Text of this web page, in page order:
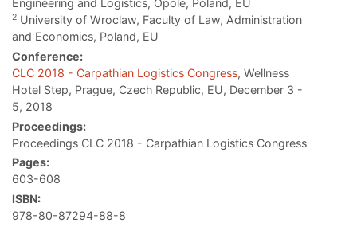
Engineering and Logistics, Opole, Poland, EU
2 University of Wroclaw, Faculty of Law, Administration
and Economics, Poland, EU
Conference:
CLC 2018 - Carpathian Logistics Congress, Wellness
Hotel Step, Prague, Czech Republic, EU, December 3 -
5, 2018
Proceedings:
Proceedings CLC 2018 - Carpathian Logistics Congress
Pages:
603-608
ISBN:
978-80-87294-88-8